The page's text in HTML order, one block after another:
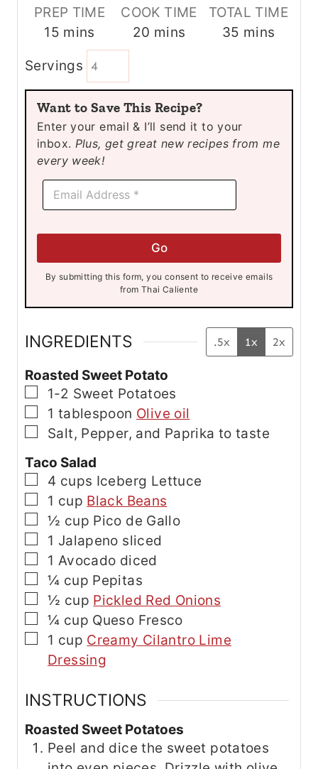
PREP TIME
15m
n
u
t
e
s
mins
COOK TIME
20 m
u
t
e
s
mins
TOTAL TIME
35 m
u
e
s
mins
Servings
Want to Save This Recipe?
Enter your email & I’ll send it to your
inbox. Plus, get great new recipes from me
every week!
E
a
i
E
a
Go
By submitting this form, you consent to receive emails
from Thai Caliente
INGREDIENTS .5x 1x 2x
Roasted Sweet Potato
▢
1-2 Sweet Potatoes
▢
1 tablespoon Olive oil
▢
Salt, Pepper, and Paprika to taste
Taco Salad
▢
4 cups Iceberg Lettuce
▢
1 cup Black Beans
▢
½ cup Pico de Gallo
▢
1 Jalapeno sliced
▢
1 Avocado diced
▢
¼ cup Pepitas
▢
½ cup Pickled Red Onions
▢
¼ cup Queso Fresco
▢
1 cup Creamy Cilantro Lime
Dressing
INSTRUCTIONS
Roasted Sweet Potatoes
Peel and dice the sweet potatoes